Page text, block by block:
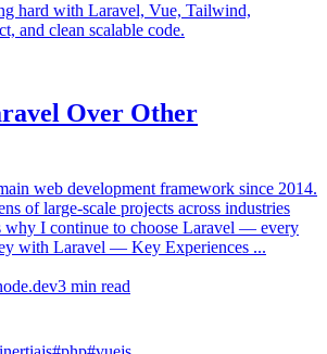
hard with Laravel, Vue, Tailwind,
and clean scalable code.
Over Other
web development framework since 2014.
of large-scale projects across industries
why I continue to choose Laravel — every
with Laravel — Key Experiences ...
3 min read